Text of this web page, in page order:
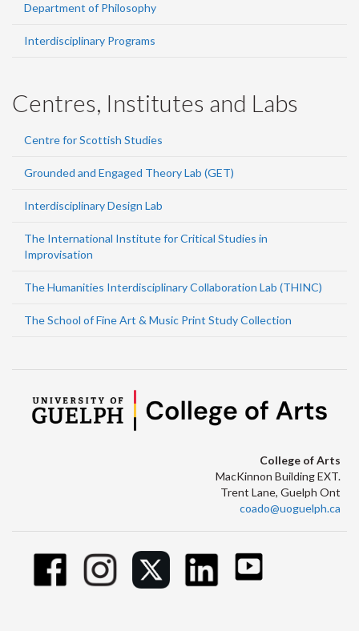
Department of Philosophy
Interdisciplinary Programs
Centres, Institutes and Labs
Centre for Scottish Studies
Grounded and Engaged Theory Lab (GET)
Interdisciplinary Design Lab
The International Institute for Critical Studies in
Improvisation
The Humanities Interdisciplinary Collaboration Lab (THINC)
The School of Fine Art & Music Print Study Collection
College of Arts
MacKinnon Building EXT.
Trent Lane, Guelph Ont
coado@uoguelph.ca